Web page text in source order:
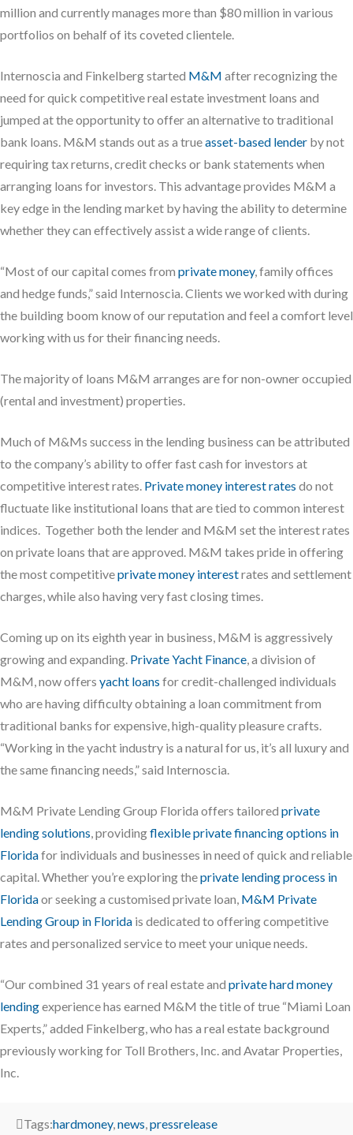
million and currently manages more than $80 million in various
portfolios on behalf of its coveted clientele.
Internoscia and Finkelberg started M&M after recognizing the
need for quick competitive real estate investment loans and
jumped at the opportunity to offer an alternative to traditional
bank loans. M&M stands out as a trueasset-based lender by not
requiring tax returns, credit checks or bank statements when
arranging loans for investors. This advantage provides M&M a
key edge in the lending market by having the ability to determine
whether they can effectively assist a wide range of clients.
“Most of our capital comes from private money, family offices
and hedge funds,” said Internoscia. Clients we worked with during
the building boom know of our reputation and feel a comfort level
working with us for their financing needs.
The majority of loans M&M arranges are for non-owner occupied
(rental and investment) properties.
Much of M&Ms success in the lending business can be attributed
to the company’s ability to offer fast cash for investors at
competitive interest rates. Private money interest rates do not
fluctuate like institutional loans that are tied to common interest
indices. Together both the lender and M&M set the interest rates
on private loans that are approved. M&M takes pride in offering
the most competitiveprivate money interestrates and settlement
charges, while also having very fast closing times.
Coming up on its eighth year in business, M&M is aggressively
growing and expanding. Private Yacht Finance , a division of
M&M, now offers yacht loans for credit-challenged individuals
who are having difficulty obtaining a loan commitment from
traditional banks for expensive, high-quality pleasure crafts.
“Working in the yacht industry is a natural for us, it’s all luxury and
the same financing needs,” said Internoscia.
M&M Private Lending Group Florida offers tailored private
lending solutions , providingflexible private financing options in
Floridafor individuals and businesses in need of quick and reliable
capital. Whether you’re exploring theprivate lending process in
Floridaor seeking a customised private loan, M&M Private
Lending Group in Florida is dedicated to offering competitive
rates and personalized service to meet your unique needs.
“Our combined 31 years of real estate and private hard money
lendingexperience has earned M&M the title of true “Miami Loan
Experts,” added Finkelberg, who has a real estate background
previously working for Toll Brothers, Inc. and Avatar Properties,
Inc.
Tags:hardmoney, news pressrelease